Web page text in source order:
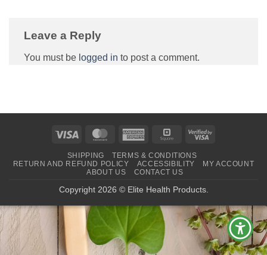
Leave a Reply
You must be logged in to post a comment.
Visa MasterCardAmerican
Square
Visa
SHIPPING
TERMS & CONDITIONS
RETURN AND REFUND POLICY
ACCESSIBILITY
MY ACCOUNT
ABOUT US
CONTACT US
Copyright 2026 © Elite Health Products.